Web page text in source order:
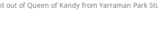
out of Queen of Kandy from Yarraman Park